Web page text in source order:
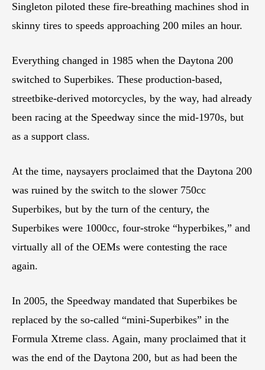
Singleton piloted these fire-breathing machines shod in
skinny tires to speeds approaching 200 miles an hour.
Everything changed in 1985 when the Daytona 200
switched to Superbikes. These production-based,
streetbike-derived motorcycles, by the way, had already
been racing at the Speedway since the mid-1970s, but
as a support class.
At the time, naysayers proclaimed that the Daytona 200
was ruined by the switch to the slower 750cc
Superbikes, but by the turn of the century, the
Superbikes were 1000cc, four-stroke “hyperbikes,” and
virtually all of the OEMs were contesting the race
again.
In 2005, the Speedway mandated that Superbikes be
replaced by the so-called “mini-Superbikes” in the
Formula Xtreme class. Again, many proclaimed that it
was the end of the Daytona 200, but as had been the